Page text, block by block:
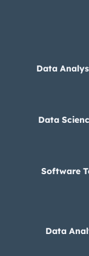
Data
Data
Software
Data